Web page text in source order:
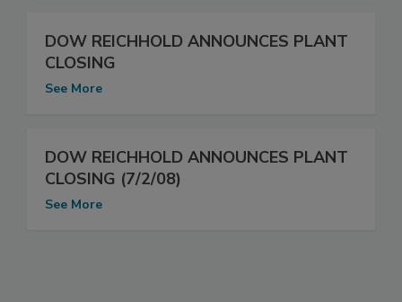
DOW REICHHOLD ANNOUNCES PLANT
CLOSING
See More
DOW REICHHOLD ANNOUNCES PLANT
CLOSING (7/2/08)
See More